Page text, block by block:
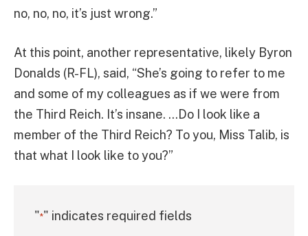
no, no, no, it’s just wrong.”
At this point, another representative, likely Byron
Donalds (R-FL), said, “She’s going to refer to me
and some of my colleagues as if we were from
the Third Reich. It’s insane. …Do I look like a
member of the Third Reich? To you, Miss Talib, is
that what I look like to you?”
"*" indicates required fields